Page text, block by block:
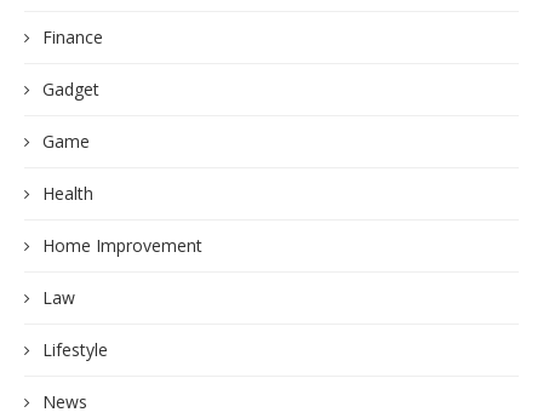
Finance
Gadget
Game
Health
Home Improvement
Law
Lifestyle
News